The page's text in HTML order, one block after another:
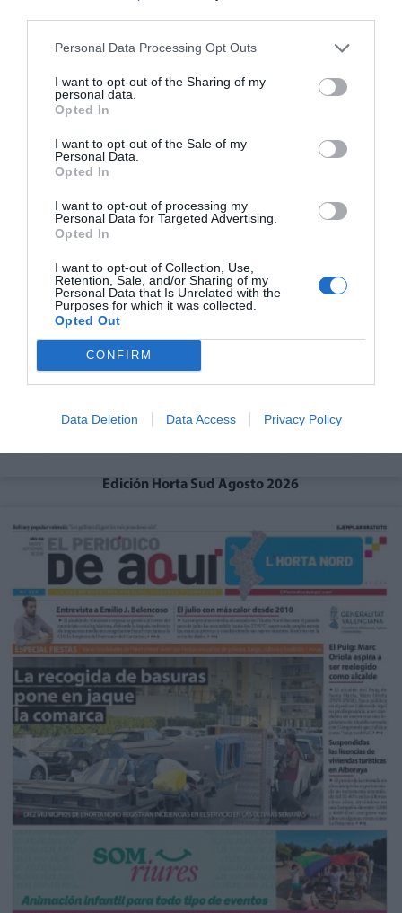
Personal Data Processing Opt Outs
I want to opt-out of the Sharing of my
personal data.
Opted In
I want to opt-out of the Sale of my
Personal Data.
Opted In
I want to opt-out of processing my
Personal Data for Targeted Advertising.
Opted In
I want to opt-out of Collection, Use,
Retention, Sale, and/or Sharing of my
Personal Data that Is Unrelated with the
Purposes for which it was collected.
Opted Out
CONFIRM
Data Deletion Data Access Privacy Policy
Edición Horta Sud Agosto 2026